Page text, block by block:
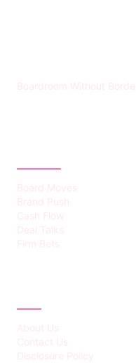
Boardroom Without
Board Moves
Brand Push
Cash Flow
Deal Talks
Firm Bets
About Us
Contact Us
Disclosure Policy